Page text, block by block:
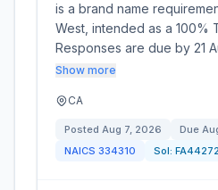
is a brand name
West, intended as a 100%
Responses are due by 21
Show more
CA
Posted Aug 7, 2026 Due
NAICS 334310 Sol: